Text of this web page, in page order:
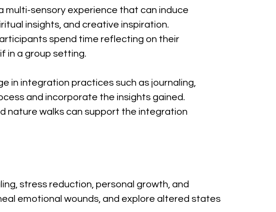
multi-sensory experience that can induce
insights, and creative inspiration.
spend time reflecting on their
in a group setting.
in integration practices such as journaling,
and incorporate the insights gained.
nature walks can support the integration
stress reduction, personal growth, and
emotional wounds, and explore altered states